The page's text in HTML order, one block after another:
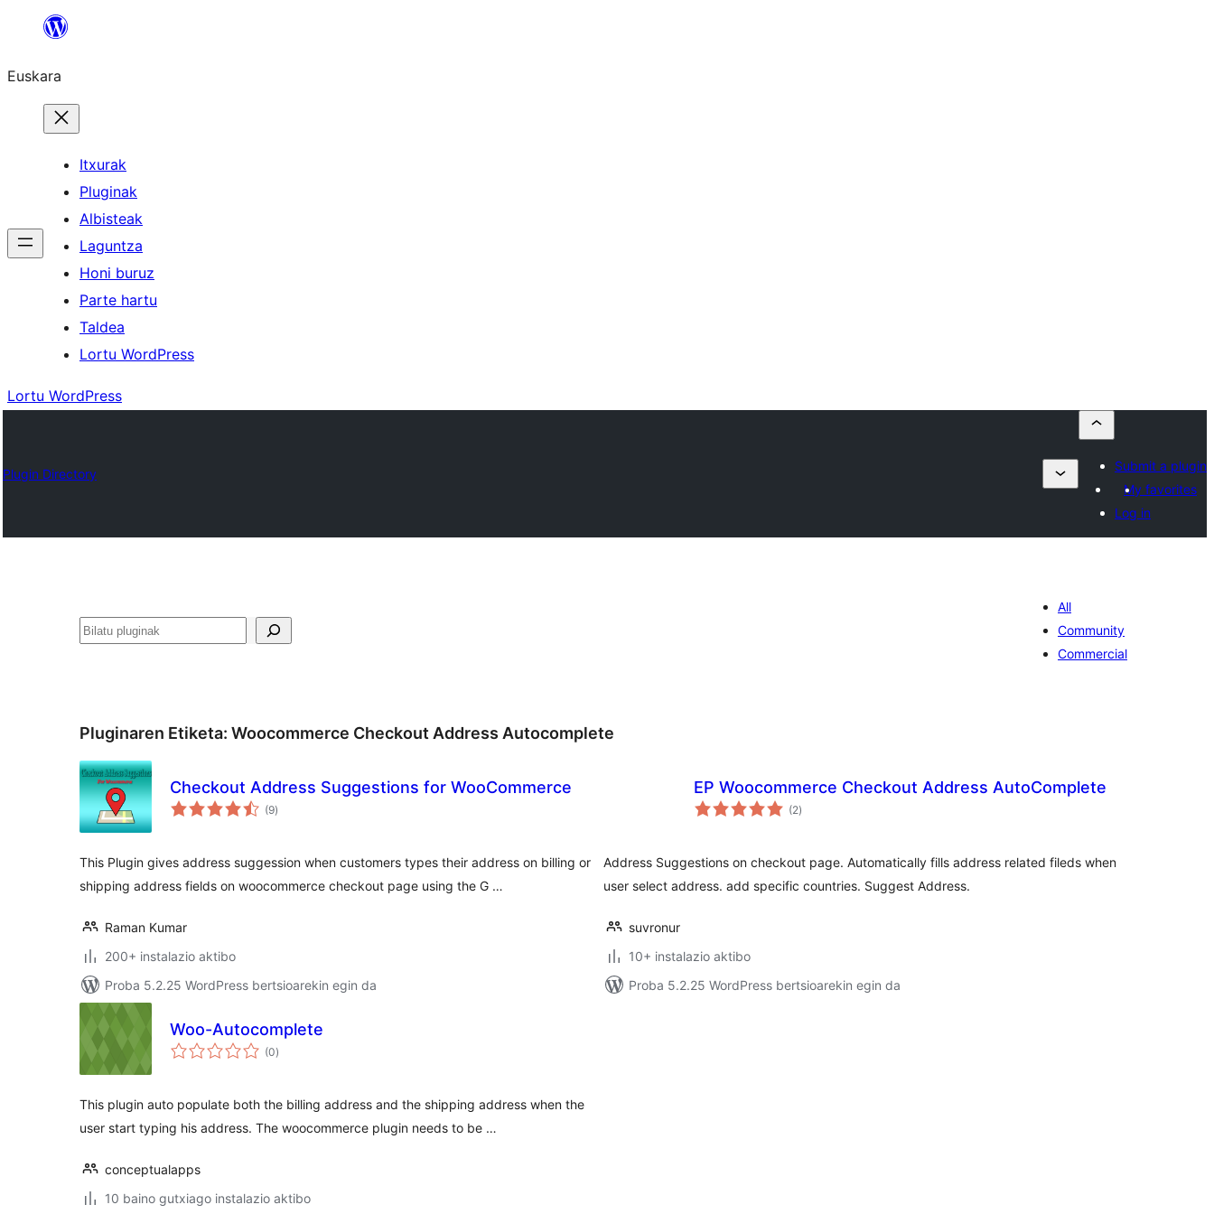
Euskara
Itxurak
Pluginak
Albisteak
Laguntza
Honi buruz
Parte hartu
Taldea
Lortu WordPress
Lortu WordPress
Plugin Directory
Submit a plugin
My favorites
Log in
Bilatu
All
Community
Commercial
Pluginaren Etiketa: Woocommerce Checkout Address Autocomplete
Checkout Address Suggestions for WooCommerce
(9balorazioak
)
This Plugin gives address suggession when customers types their address on billing or
shipping address fields on woocommerce checkout page using the G …
Raman Kumar
200+ instalazio aktibo
Proba 5.2.25 WordPress bertsioarekin egin da
EP Woocommerce Checkout Address AutoComplete
(2balorazioak
)
Address Suggestions on checkout page. Automatically fills address related fileds when
user select address. add specific countries. Suggest Address.
suvronur
10+ instalazio aktibo
Proba 5.2.25 WordPress bertsioarekin egin da
Woo-Autocomplete
(0balorazioak
)
This plugin auto populate both the billing address and the shipping address when the
user start typing his address. The woocommerce plugin needs to be …
conceptualapps
10 baino gutxiago instalazio aktibo